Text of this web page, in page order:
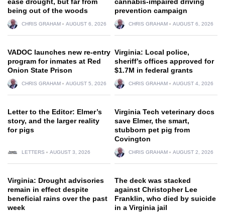
being out of the woods
CHRIS GRAHAM AUGUST 6, 2026
prevention campaign
CHRIS GRAHAM AUGUST 6, 2026
VADOC launches new re-entry
program for inmates at Red
Onion State Prison
CHRIS GRAHAM AUGUST 5, 2026
Virginia: Local police,
sheriff’s offices approved for
$1.7M in federal grants
CHRIS GRAHAM AUGUST 4, 2026
Letter to the Editor: Elmer’s
story, and the larger reality
for pigs
LETTERS AUGUST 3, 2026
Virginia Tech veterinary docs
save Elmer, the smart,
stubborn pet pig from
Covington
CHRIS GRAHAM AUGUST 2, 2026
Virginia: Drought advisories
remain in effect despite
beneficial rains over the past
week
The deck was stacked
against Christopher Lee
Franklin, who died by suicide
in a Virginia jail